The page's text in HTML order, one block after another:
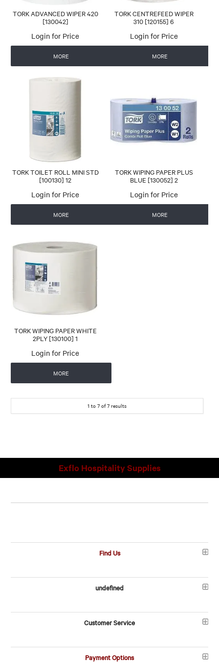
TORK ADVANCED WIPER 420
[130042]
Login for Price
MORE
TORK CENTREFEED WIPER
310 [120155] 6
Login for Price
MORE
TORK TOILET ROLL MINI STD
[100130] 12
Login for Price
MORE
TORK WIPING PAPER PLUS
BLUE [130052] 2
Login for Price
MORE
TORK WIPING PAPER WHITE
2PLY [130100] 1
Login for Price
MORE
1 to 7 of7 results
Exflo Hospitality Supplies
Find Us
undefined
Customer Service
Payment Options